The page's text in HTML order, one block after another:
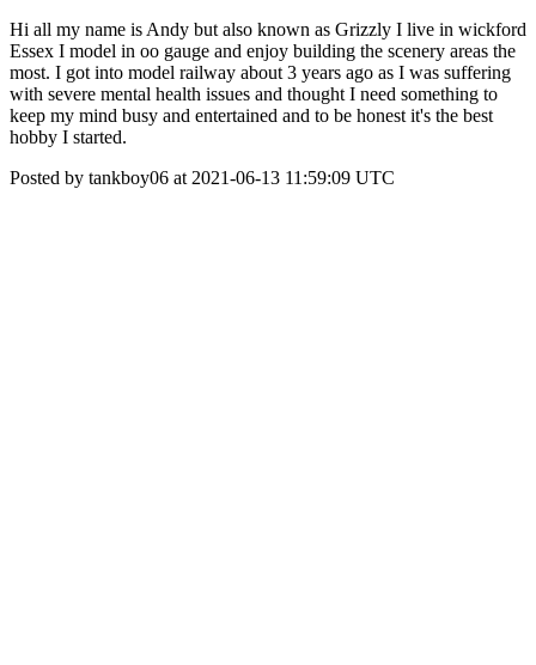
Hi all my name is Andy but also known as Grizzly I live in wickford
Essex I model in oo gauge and enjoy building the scenery areas the
most. I got into model railway about 3 years ago as I was suffering
with severe mental health issues and thought I need something to
keep my mind busy and entertained and to be honest it's the best
hobby I started.
Posted by tankboy06 at 2021-06-13 11:59:09 UTC